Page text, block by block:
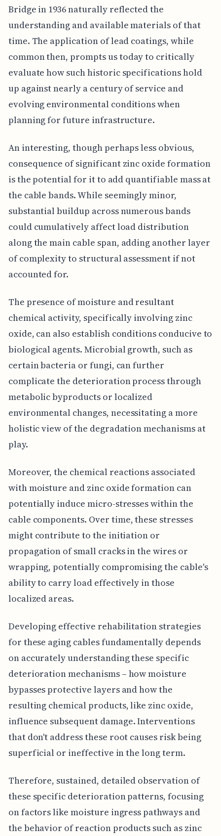
Bridge in 1936 naturally reflected the
understanding and available materials of that
time. The application of lead coatings, while
common then, prompts us today to critically
evaluate how such historic specifications hold
up against nearly a century of service and
evolving environmental conditions when
planning for future infrastructure.
An interesting, though perhaps less obvious,
consequence of significant zinc oxide formation
is the potential for it to add quantifiable mass at
the cable bands. While seemingly minor,
substantial buildup across numerous bands
could cumulatively affect load distribution
along the main cable span, adding another layer
of complexity to structural assessment if not
accounted for.
The presence of moisture and resultant
chemical activity, specifically involving zinc
oxide, can also establish conditions conducive to
biological agents. Microbial growth, such as
certain bacteria or fungi, can further
complicate the deterioration process through
metabolic byproducts or localized
environmental changes, necessitating a more
holistic view of the degradation mechanisms at
play.
Moreover, the chemical reactions associated
with moisture and zinc oxide formation can
potentially induce micro-stresses within the
cable components. Over time, these stresses
might contribute to the initiation or
propagation of small cracks in the wires or
wrapping, potentially compromising the cable's
ability to carry load effectively in those
localized areas.
Developing effective rehabilitation strategies
for these aging cables fundamentally depends
on accurately understanding these specific
deterioration mechanisms – how moisture
bypasses protective layers and how the
resulting chemical products, like zinc oxide,
influence subsequent damage. Interventions
that don't address these root causes risk being
superficial or ineffective in the long term.
Therefore, sustained, detailed observation of
these specific deterioration patterns, focusing
on factors like moisture ingress pathways and
the behavior of reaction products such as zinc